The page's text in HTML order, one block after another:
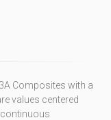
Composites with a
values centered